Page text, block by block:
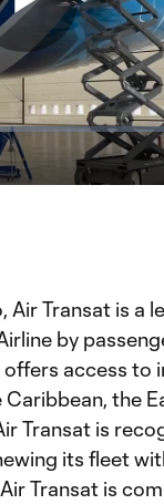
Play
Video
Transat is a
by
access to
the
Transat is
its fleet
Transat is